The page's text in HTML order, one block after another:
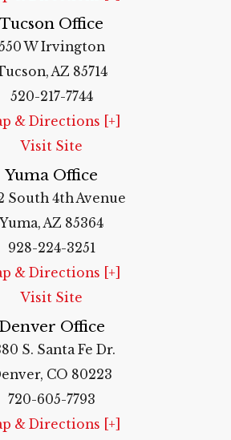
Tucson Office
W Irvington
AZ 85714
520-217-7744
& Directions [+]
Visit Site
Yuma Office
South 4th Avenue
Yuma, AZ 85364
928-224-3251
& Directions [+]
Visit Site
Office
S. Santa Fe Dr.
CO 80223
720-605-7793
& Directions [+]